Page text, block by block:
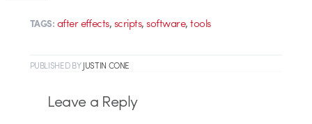
TAGS: after effects,scripts,software,tools
PUBLISHEDBYJUSTIN CONE
Leave a Reply